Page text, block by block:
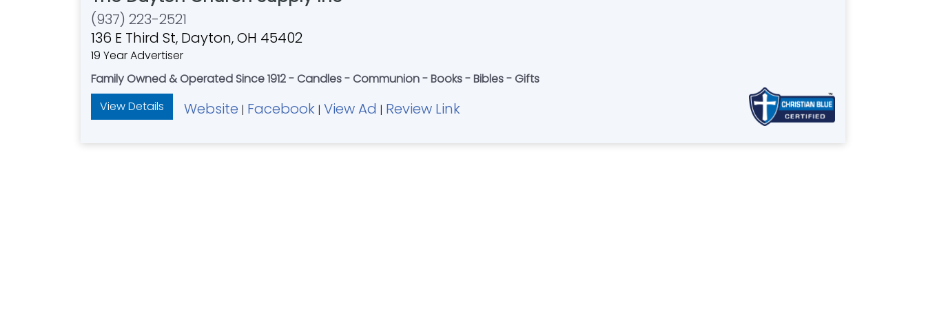
(937) 223-2521
136 E Third St, Dayton, OH 45402
19 Year Advertiser
Family Owned & Operated Since 1912 - Candles - Communion - Books - Bibles - Gifts
View Details
Website | Facebook | View Ad | Review Link